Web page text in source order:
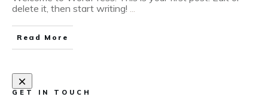
delete it, then start writing! ...
Read More
GET IN TOUCH